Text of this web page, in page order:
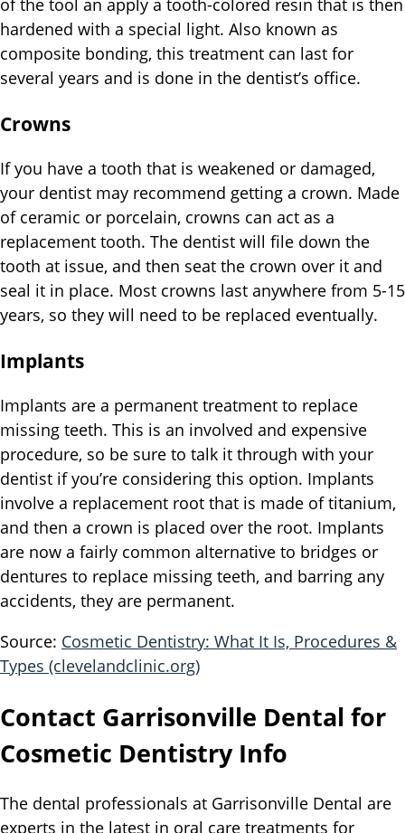
of the tool an apply a tooth-colored resin that is then
hardened with a special light. Also known as
composite bonding, this treatment can last for
several years and is done in the dentist’s office.
Crowns
If you have a tooth that is weakened or damaged,
your dentist may recommend getting a crown. Made
of ceramic or porcelain, crowns can act as a
replacement tooth. The dentist will file down the
tooth at issue, and then seat the crown over it and
seal it in place. Most crowns last anywhere from 5-15
years, so they will need to be replaced eventually.
Implants
Implants are a permanent treatment to replace
missing teeth. This is an involved and expensive
procedure, so be sure to talk it through with your
dentist if you’re considering this option. Implants
involve a replacement root that is made of titanium,
and then a crown is placed over the root. Implants
are now a fairly common alternative to bridges or
dentures to replace missing teeth, and barring any
accidents, they are permanent.
Source: Cosmetic Dentistry: What It Is, Procedures &
Types (clevelandclinic.org)
Contact Garrisonville Dental for
Cosmetic Dentistry Info
The dental professionals at Garrisonville Dental are
experts in the latest in oral care treatments for